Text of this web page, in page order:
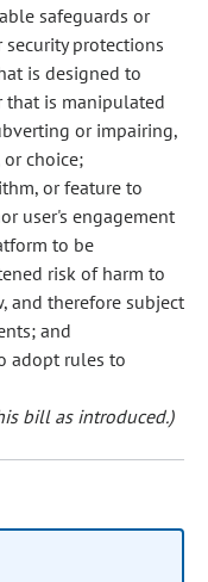
safeguards or
protections
is designed to
that is manipulated
or impairing,
choice;
or feature to
user's engagement
to be
risk of harm to
and therefore subject
and
adopt rules to
bill as introduced.)